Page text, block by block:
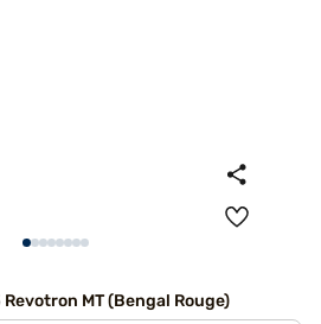
MT (Bengal Rouge)